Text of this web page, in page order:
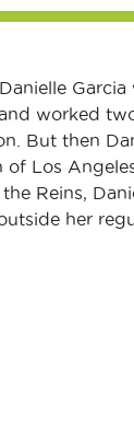
worked
But then
of Los
the Reins,
her